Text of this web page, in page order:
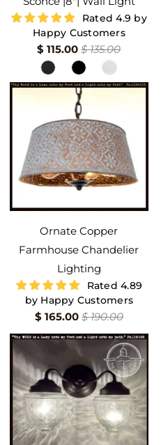
Rated 4.9 by
Happy Customers
$ 115.00$ 135.00
Ornate Copper
Farmhouse Chandelier
Lighting
Rated 4.89
by Happy Customers
$ 165.00 $ 190.00